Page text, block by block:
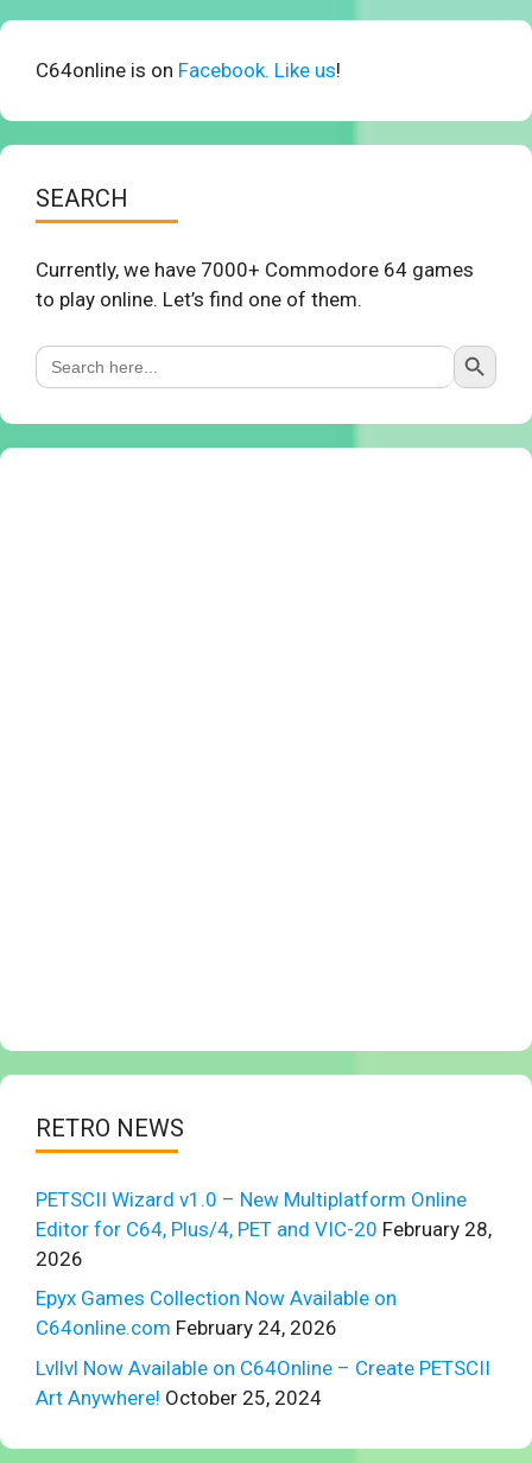
C64online is on Facebook. Like us!
SEARCH
Currently, we have 7000+ Commodore 64 games
to play online. Let’s find one of them.
Search
for:
Search Button
RETRO NEWS
PETSCII Wizard v1.0 – New Multiplatform Online
Editor for C64, Plus/4, PET and VIC-20 February 28,
2026
Epyx Games Collection Now Available on
C64online.com February 24, 2026
Lvllvl Now Available on C64Online – Create PETSCII
Art Anywhere! October 25, 2024